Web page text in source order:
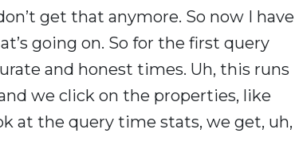
get that anymore. So now I have
going on. So for the first query
and honest times. Uh, this runs
we click on the properties, like
at the query time stats, we get, uh,